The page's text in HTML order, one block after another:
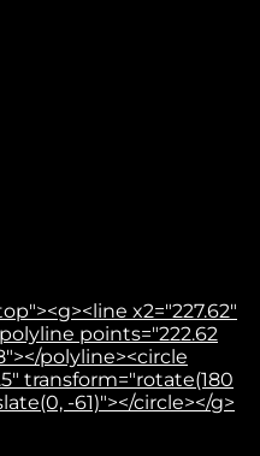
x2="227.62"
points="222.62
polyline><circle
transform="rotate(180
-61)"></circle></g>